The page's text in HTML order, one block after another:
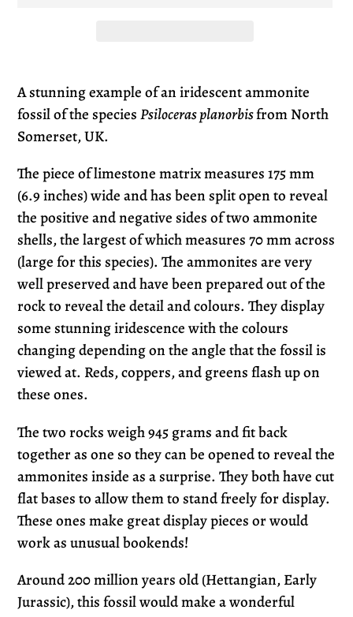
product
to
your
A stunning example of an iridescent ammonite
fossil of the speciesPsiloceras planorbisfrom North
Somerset, UK.
The piece of limestone matrix measures 175 mm
(6.9 inches) wide and has been split open to reveal
the positive and negative sides of two ammonite
shells, the largest of which measures 70 mm across
(large for this species). The ammonites are very
well preserved and have been prepared out of the
rock to reveal the detail and colours. They display
some stunning iridescence with the colours
changing depending on the angle that the fossil is
viewed at. Reds, coppers, and greens flash up on
these ones.
The two rocks weigh 945 grams and fit back
together as one so they can be opened to reveal the
ammonites inside as a surprise. They both have cut
flat bases to allow them to stand freely for display.
These ones make great display pieces or would
work as unusual bookends!
Around200 million years old (Hettangian, Early
Jurassic), this fossil would make a wonderful